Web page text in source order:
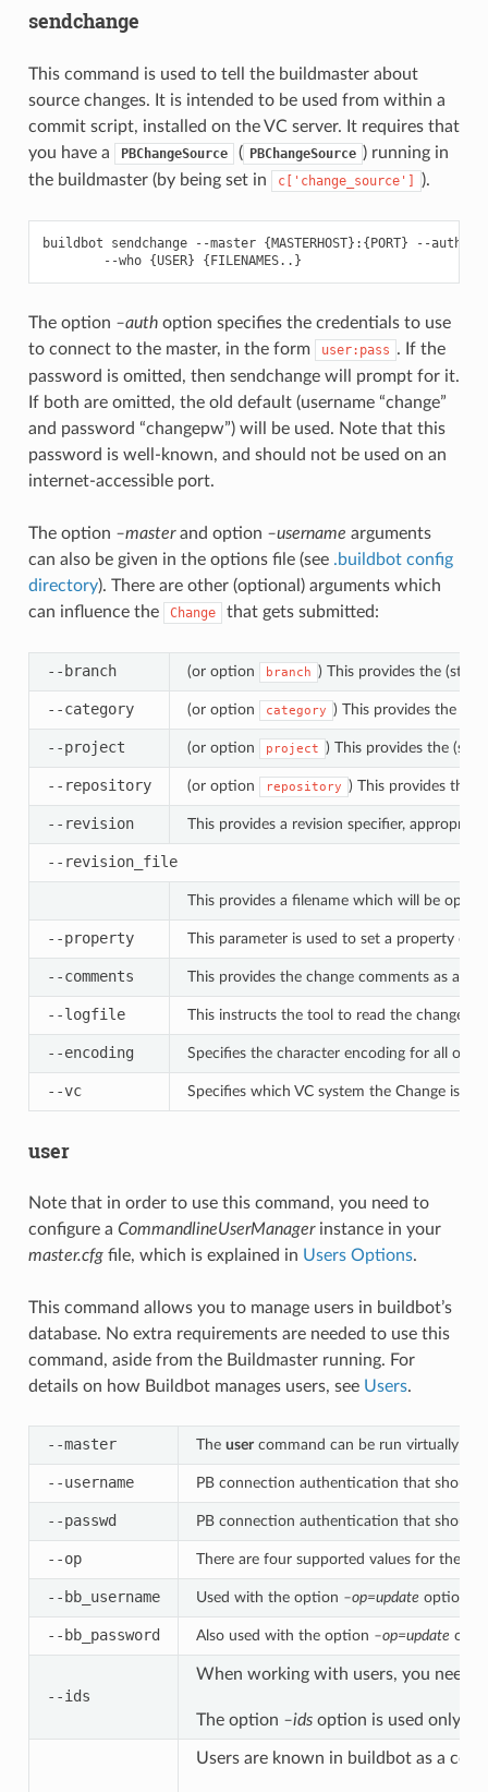
sendchange
This command is used to tell the buildmaster about
source changes. It is intended to be used from within a
commit script, installed on the VC server. It requires that
you have a
PBChangeSource ( PBChangeSource ) running in
the buildmaster (by being set in
c['change_source'] ).
buildbot sendchange --master {MASTERHOST}:{PORT} --auth
The option –authoption specifies the credentials to use
to connect to the master, in the form
user:pass . If the
password is omitted, then sendchange will prompt for it.
If both are omitted, the old default (username “change”
and password “changepw”) will be used. Note that this
password is well-known, and should not be used on an
internet-accessible port.
The option –masterand option –username arguments
can also be given in the options file (see .buildbot config
directory). There are other (optional) arguments which
can influence the
Change that gets submitted:
--branch (or option branch ) This provides the
--category (or option category ) This provides the
--project (or option project ) This provides the
--repository (or option repository ) This provides the
--revision This provides a revision specifier,
--revision_file
This provides a filename which will be
--property This parameter is used to set a property on
--comments This provides the change comments as a
--logfile This instructs the tool to read the change
--encoding Specifies the character encoding for all
--vc Specifies which VC system the Change is
user
Note that in order to use this command, you need to
configure a CommandlineUserManagerinstance in your
master.cfgfile, which is explained in Users Options.
This command allows you to manage users in buildbot’s
database. No extra requirements are needed to use this
command, aside from the Buildmaster running. For
details on how Buildbot manages users, see Users.
--master The usercommand can be run virtually
--username PB connection authentication that should
--passwd PB connection authentication that should
--op There are four supported values for the
--bb_username Used with the option –op=update option,
--bb_password Also used with the option –op=update
--ids
When working with users, you need
The option –idsoption is used only
Users are known in buildbot as a